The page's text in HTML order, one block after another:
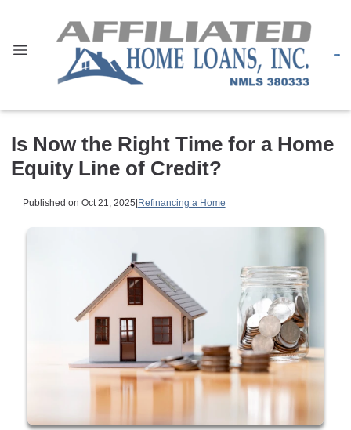
Is Now the Right Time for a Home
Equity Line of Credit?
Published on Oct 21, 2025|Refinancing a Home